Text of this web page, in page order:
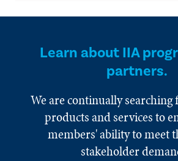
Learn about IIA
partners.
We are continually
products and services to
members' ability to meet
stakeholder